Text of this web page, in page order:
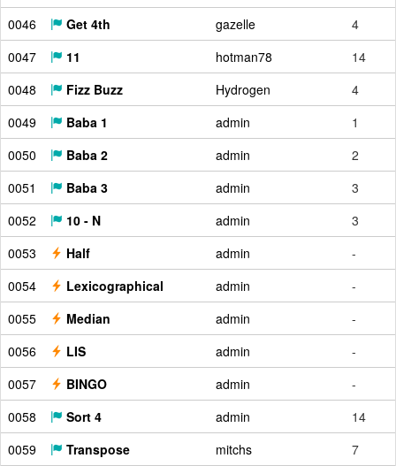
0046
Get 4th gazelle
4
0047
11 hotman78
14
0048
Fizz Buzz Hydrogen
4
0049
Baba 1 admin
1
0050
Baba 2 admin
2
0051
Baba 3 admin
3
0052
10 - N admin
3
0053
Half admin
-
0054
Lexicographical admin
-
0055
Median admin
-
0056
LIS admin
-
0057
BINGO admin
-
0058
Sort 4 admin
14
0059
Transpose mitchs
7